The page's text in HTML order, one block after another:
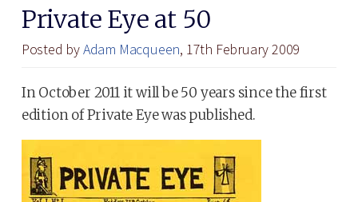
Private Eye at 50
Posted byAdam Macqueen, 17th February 2009
In October 2011 it will be 50 years since the first
edition of Private Eye was published.